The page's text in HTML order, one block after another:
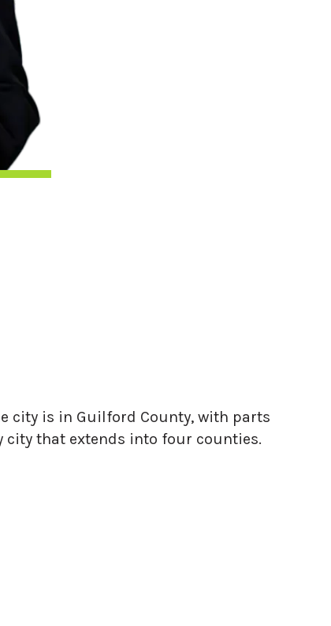
city is in Guilford County, with parts
city that extends into four counties.